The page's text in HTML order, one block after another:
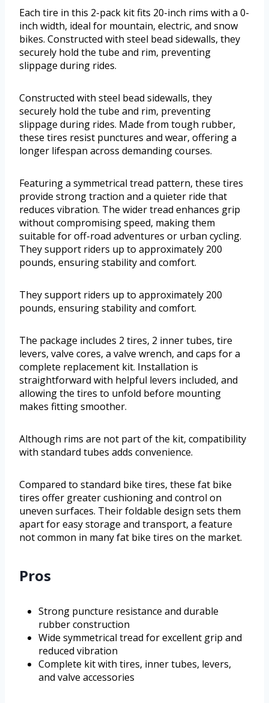
Each tire in this 2-pack kit fits 20-inch rims with a 0-
inch width, ideal for mountain, electric, and snow
bikes. Constructed with steel bead sidewalls, they
securely hold the tube and rim, preventing
slippage during rides.
Constructed with steel bead sidewalls, they
securely hold the tube and rim, preventing
slippage during rides. Made from tough rubber,
these tires resist punctures and wear, offering a
longer lifespan across demanding courses.
Featuring a symmetrical tread pattern, these tires
provide strong traction and a quieter ride that
reduces vibration. The wider tread enhances grip
without compromising speed, making them
suitable for off-road adventures or urban cycling.
They support riders up to approximately 200
pounds, ensuring stability and comfort.
They support riders up to approximately 200
pounds, ensuring stability and comfort.
The package includes 2 tires, 2 inner tubes, tire
levers, valve cores, a valve wrench, and caps for a
complete replacement kit. Installation is
straightforward with helpful levers included, and
allowing the tires to unfold before mounting
makes fitting smoother.
Although rims are not part of the kit, compatibility
with standard tubes adds convenience.
Compared to standard bike tires, these fat bike
tires offer greater cushioning and control on
uneven surfaces. Their foldable design sets them
apart for easy storage and transport, a feature
not common in many fat bike tires on the market.
Pros
Strong puncture resistance and durable
rubber construction
Wide symmetrical tread for excellent grip and
reduced vibration
Complete kit with tires, inner tubes, levers,
and valve accessories